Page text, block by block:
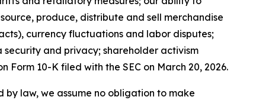
produce, distribute and sell merchandise
currency fluctuations and labor disputes;
and privacy; shareholder activism
Form 10-K filed with the SEC on March 20, 2026.
law, we assume no obligation to make